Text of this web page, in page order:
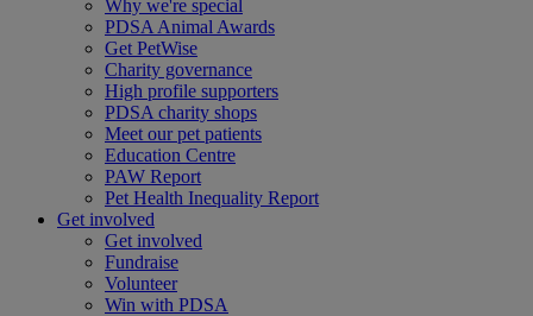
Why we're special
PDSA Animal Awards
Get PetWise
Charity governance
High profile supporters
PDSA charity shops
Meet our pet patients
Education Centre
PAW Report
Pet Health Inequality Report
Get involved
Get involved
Fundraise
Volunteer
Win with PDSA